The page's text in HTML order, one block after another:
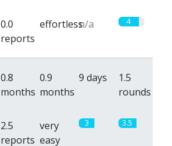
0.0
reports
effortlessn/a 4
0.8
months
0.9
months
9 days
1.5
rounds
2.5
reports
very
easy
3 3.5